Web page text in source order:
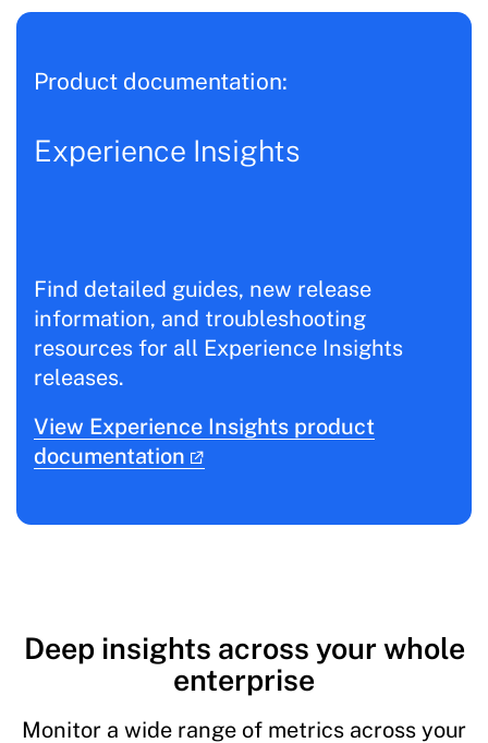
Product documentation:
Experience Insights
Find detailed guides, new release
information, and troubleshooting
resources for all Experience Insights
releases.
View Experience Insights product
documentation
Deep insights across your whole
enterprise
Monitor a wide range of metrics across your